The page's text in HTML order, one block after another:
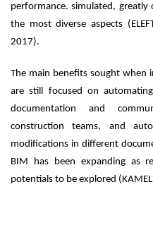
performance. simulated,
the most diverse aspects
2017).
The main benefits sought when
are still focused on
documentation and
construction teams, and
modifications in different
BIM has been expanding as
potentials to be explored